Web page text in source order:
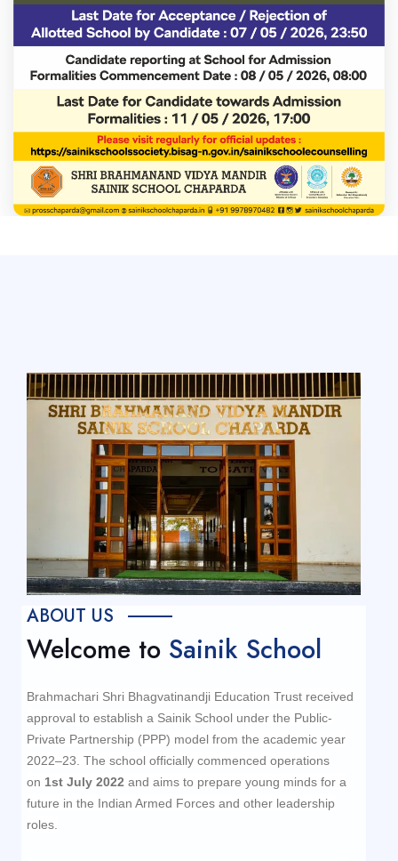
ABOUT US
Welcome to Sainik School
Brahmachari Shri Bhagvatinandji Education Trust received
approval to establish a Sainik School under the Public-
Private Partnership (PPP) model from the academic year
2022–23. The school officially commenced operations
on 1st July 2022 and aims to prepare young minds for a
future in the Indian Armed Forces and other leadership
roles.